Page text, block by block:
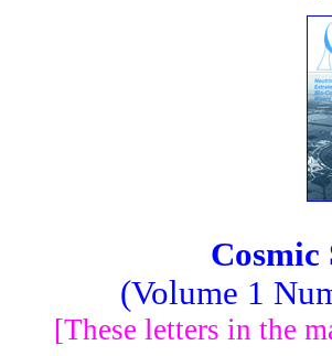
Cosmic
(Volume 1
[These letters in the